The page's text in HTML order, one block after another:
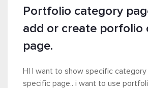
Portfolio category
add or create porfolio
page.
HI I want to show specific
specific page.. i want to use